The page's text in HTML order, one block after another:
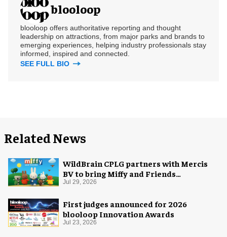
blooloop
blooloop offers authoritative reporting and thought
leadership on attractions, from major parks and brands to
emerging experiences, helping industry professionals stay
informed, inspired and connected.
SEE FULL BIO
Related News
WildBrain CPLG partners with Mercis
BV to bring Miffy and Friends
experiences to global audiences
Jul 29, 2026
First judges announced for 2026
blooloop Innovation Awards
Jul 23, 2026